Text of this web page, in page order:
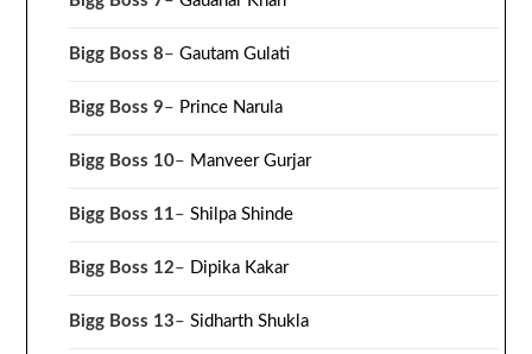
Bigg Boss 8–Gautam Gulati
Bigg Boss 9– Prince Narula
Bigg Boss 10– Manveer Gurjar
Bigg Boss 11–Shilpa Shinde
Bigg Boss 12– Dipika Kakar
Bigg Boss 13–Sidharth Shukla